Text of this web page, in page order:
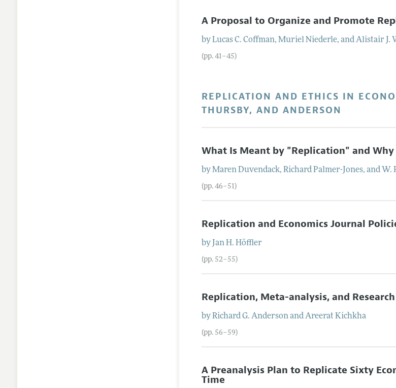
A Proposal to Organize and Promote
byLucas C. Coffman,Muriel Niederle, andAlistair J.
(pp. 41–45)
REPLICATION AND ETHICS IN
THURSBY, AND ANDERSON
What Is Meant by "Replication" and
byMaren Duvendack,Richard Palmer-Jones, and W.
(pp. 46–51)
Replication and Economics Journal
by Jan H. Höffler
(pp. 52–55)
Replication, Meta-analysis, and
byRichard G. AndersonandAreerat Kichkha
(pp. 56–59)
A Preanalysis Plan to Replicate Sixty
Time